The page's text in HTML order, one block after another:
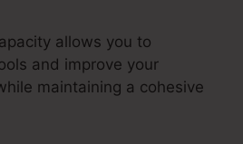
allows you to
and improve your
maintaining a cohesive